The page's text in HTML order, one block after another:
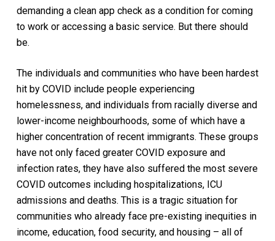
demanding a clean app check as a condition for coming
to work or accessing a basic service. But there should
be.
The individuals and communities who have been hardest
hit by COVID include people experiencing
homelessness, and individuals from racially diverse and
lower-income neighbourhoods, some of which have a
higher concentration of recent immigrants. These groups
have not only faced greater COVID exposure and
infection rates, they have also suffered the most severe
COVID outcomes including hospitalizations, ICU
admissions and deaths. This is a tragic situation for
communities who already face pre-existing inequities in
income, education, food security, and housing – all of